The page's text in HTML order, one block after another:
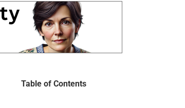
Table of Contents